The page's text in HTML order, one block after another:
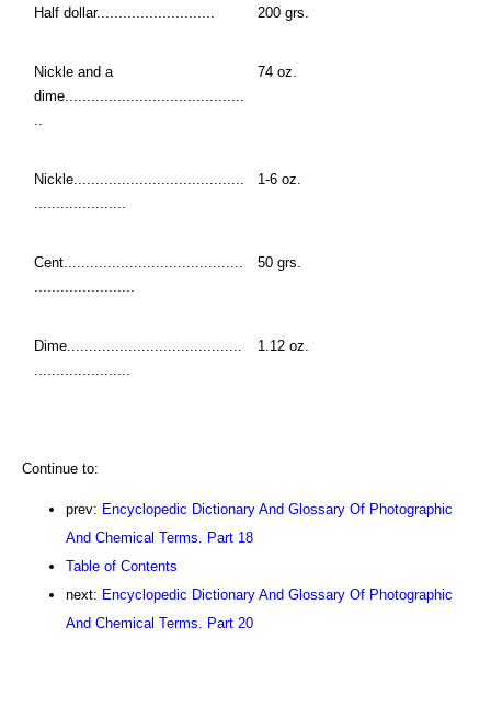
Half dollar........................... 200 grs.
Nickle and a
dime.........................................
74 oz.
Nickle.......................................
1-6 oz.
Cent.........................................
50 grs.
Dime........................................
1.12 oz.
Continue to:
prev: Encyclopedic Dictionary And Glossary Of Photographic
And Chemical Terms. Part 18
Table of Contents
next: Encyclopedic Dictionary And Glossary Of Photographic
And Chemical Terms. Part 20